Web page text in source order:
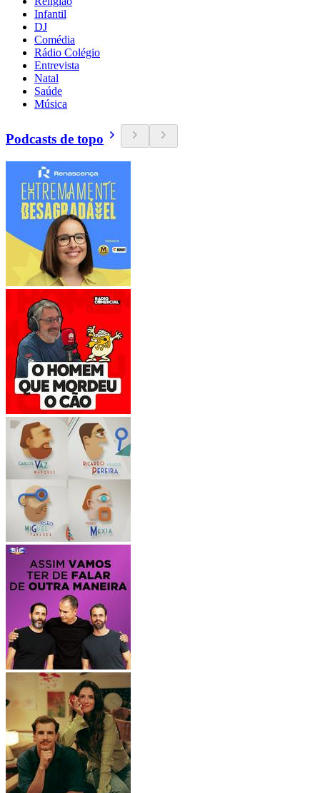
Infantil
DJ
Comédia
Rádio Colégio
Entrevista
Natal
Saúde
Música
Podcasts de topo